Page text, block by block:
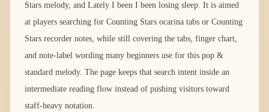
Stars melody, and Lately I been I been losing sleep. It is aimed
at players searching for Counting Stars ocarina tabs or Counting
Stars recorder notes, while still covering the tabs, finger chart,
and note-label wording many beginners use for this pop &
standard melody. The page keeps that search intent inside an
intermediate reading flow instead of pushing visitors toward
staff-heavy notation.